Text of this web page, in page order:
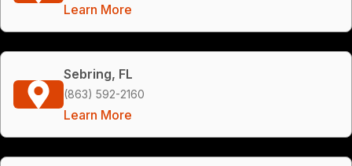
Learn More
Sebring, FL
(863) 592-2160
Learn More